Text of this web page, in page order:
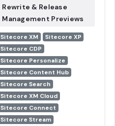
Rewrite & Release
Management Previews
Sitecore XM
Sitecore XP
Sitecore CDP
Sitecore Personalize
Sitecore Content Hub
Sitecore Search
Sitecore XM Cloud
Sitecore Connect
Sitecore Stream